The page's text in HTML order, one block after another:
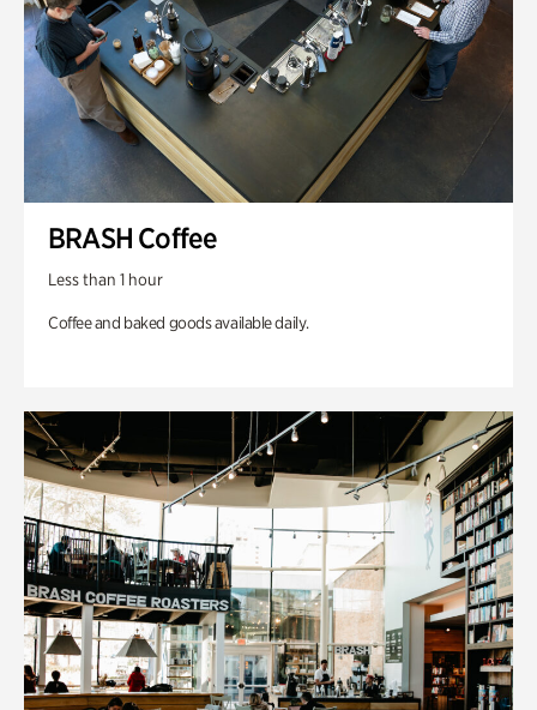
BRASH Coffee
Less than 1 hour
Coffee and baked goods available daily.